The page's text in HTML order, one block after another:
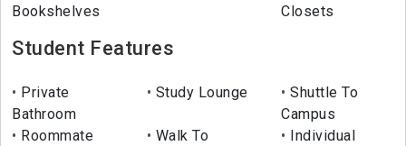
Bookshelves
Closets
Student Features
Private
Bathroom
Study Lounge
Shuttle To
Campus
Roommate
Walk To
Individual